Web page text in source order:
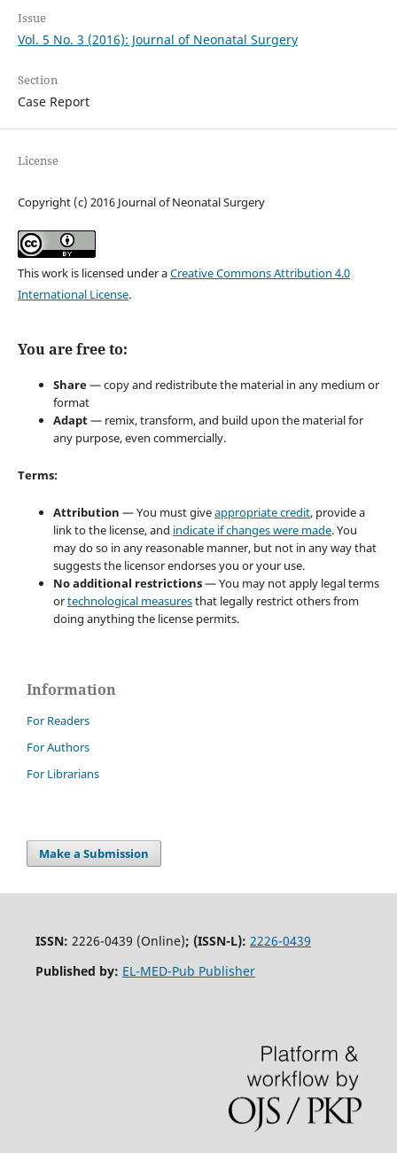
Issue
Vol. 5 No. 3 (2016): Journal of Neonatal Surgery
Section
Case Report
License
Copyright (c) 2016 Journal of Neonatal Surgery
This work is licensed under aCreative Commons Attribution 4.0
International License.
You are free to:
Share— copy and redistribute the material in any medium or
format
Adapt— remix, transform, and build upon the material for
any purpose, even commercially.
Terms:
Attribution — You must giveappropriate credit, provide a
link to the license, and indicate if changes were made. You
may do so in any reasonable manner, but not in any way that
suggests the licensor endorses you or your use.
No additional restrictions— You may not apply legal terms
ortechnological measuresthat legally restrict others from
doing anything the license permits.
Information
For Readers
For Authors
For Librarians
Make a Submission
ISSN: 2226-0439 (Online); (ISSN-L): 2226-0439
Published by: EL-MED-Pub Publisher